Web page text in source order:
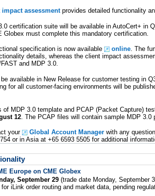
assessmentprovides detailed functionality
certification suite will be available in AutoCert+ in
Globex must complete this mandatory certification.
specification is now available online. The
details, whereas the client impact
and MDP 3.0.
available in New Release for customer testing in
for all customer-facing environments will be
of MDP 3.0 template and PCAP (Packet Capture)
12 . The PCAP files will contain sample MDP
your Global Account Manager with any
or in Asia at +65 6593 5505 for additional
Europe on CME Globex
September 29 (trade date Monday, September
iLink order routing and market data, pending